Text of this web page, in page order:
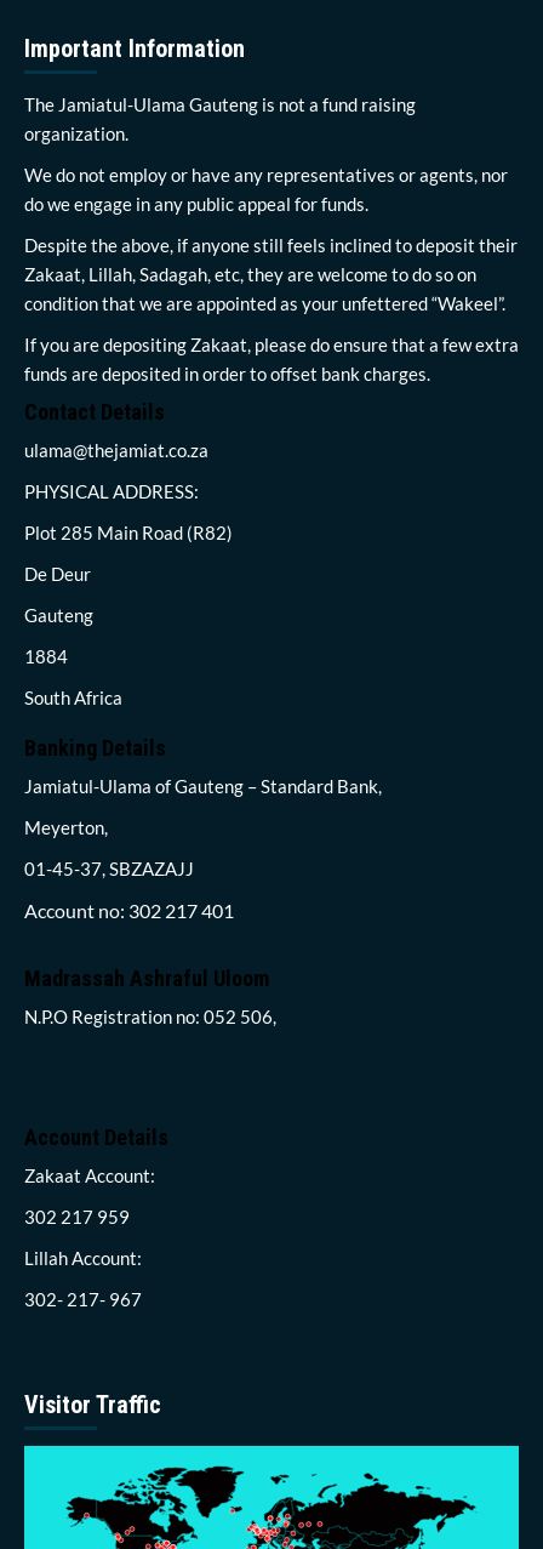
Important Information
The Jamiatul-Ulama Gauteng is not a fund raising
organization.
We do not employ or have any representatives or agents, nor
do we engage in any public appeal for funds.
Despite the above, if anyone still feels inclined to deposit their
Zakaat, Lillah, Sadagah, etc, they are welcome to do so on
condition that we are appointed as your unfettered “Wakeel”.
If you are depositing Zakaat, please do ensure that a few extra
funds are deposited in order to offset bank charges.
Contact Details
ulama@thejamiat.co.za
PHYSICAL ADDRESS:
Plot 285 Main Road (R82)
De Deur
Gauteng
1884
South Africa
Banking Details
Jamiatul-Ulama of Gauteng – Standard Bank,
Meyerton,
01-45-37, SBZAZAJJ
Account no: 302 217 401
Madrassah Ashraful Uloom
N.P.O Registration no: 052 506,
Account Details
Zakaat Account:
302 217 959
Lillah Account:
302- 217- 967
Visitor Traffic